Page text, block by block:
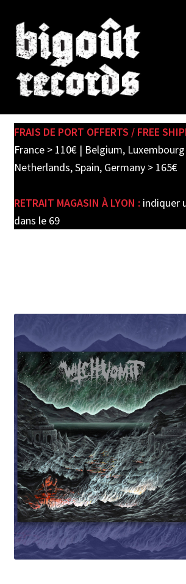
Skip
to
navigation
Skip
to
content
SHOP
PRE-ORDERS
FRAIS DE PORT OFFERTS / FREE
France > 110€ | Belgium,
Netherlands, Spain, Germany > 165€
RETRAIT MAGASIN À LYON : indiquer
dans le 69